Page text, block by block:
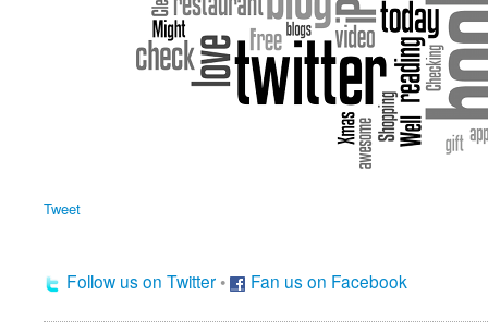
Tweet
Follow us on Twitter • Fan us on Facebook